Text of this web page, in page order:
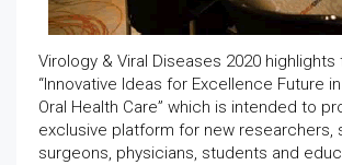
Virology & Viral Diseases 2020
“Innovative Ideas for Excellence Future
Oral Health Care” which is intended to
exclusive platform for new researchers,
surgeons, physicians, students and